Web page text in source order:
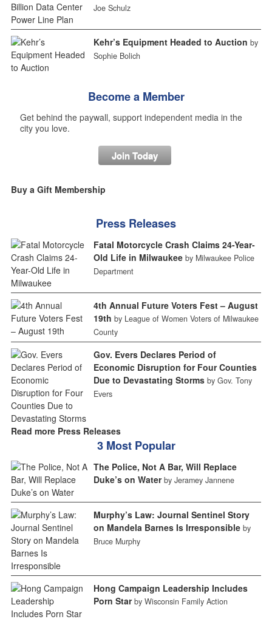
Joe Schulz
Kehr’s Equipment Headed to Auction by
Sophie Bolich
Become a Member
Get behind the paywall, support independent media in the
city you love.
Join Today
Buy a Gift Membership
Press Releases
Fatal Motorcycle Crash Claims 24-Year-
Old Life in Milwaukee by Milwaukee Police
Department
4th Annual Future Voters Fest – August
19th by League of Women Voters of Milwaukee
County
Gov. Evers Declares Period of
Economic Disruption for Four Counties
Due to Devastating Storms by Gov. Tony
Evers
Read more Press Releases
3 Most Popular
The Police, Not A Bar, Will Replace
Duke’s on Water by Jeramey Jannene
Murphy’s Law: Journal Sentinel Story
on Mandela Barnes Is Irresponsible by
Bruce Murphy
Hong Campaign Leadership Includes
Porn Star by Wisconsin Family Action